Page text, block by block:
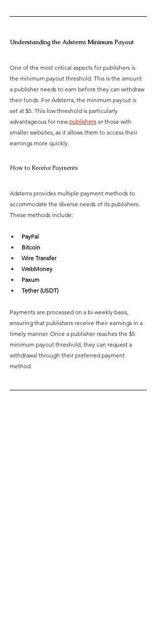
Understanding the Adsterra Minimum Payout
One of the most critical aspects for publishers is
the minimum payout threshold. This is the amount
a publisher needs to earn before they can withdraw
their funds. For Adsterra, the minimum payout is
set at $5. This low threshold is particularly
advantageous for new publishers or those with
smaller websites, as it allows them to access their
earnings more quickly.
How to Receive Payments
Adsterra provides multiple payment methods to
accommodate the diverse needs of its publishers.
These methods include:
PayPal
Bitcoin
Wire Transfer
WebMoney
Paxum
Tether (USDT)
Payments are processed on a bi-weekly basis,
ensuring that publishers receive their earnings in a
timely manner. Once a publisher reaches the $5
minimum payout threshold, they can request a
withdrawal through their preferred payment
method.